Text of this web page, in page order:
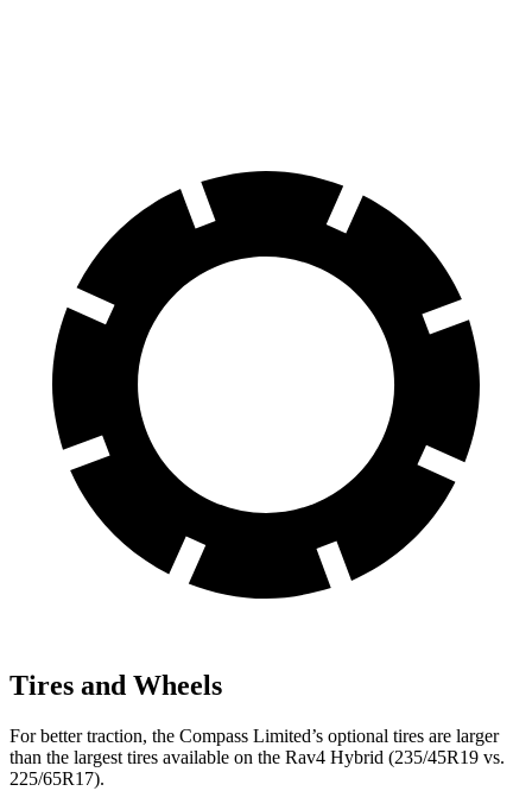
Tires and Wheels
For better traction, the Compass Limited’s optional tires are larger
than the largest tires available on the Rav4 Hybrid (235/45R19 vs.
225/65R17).